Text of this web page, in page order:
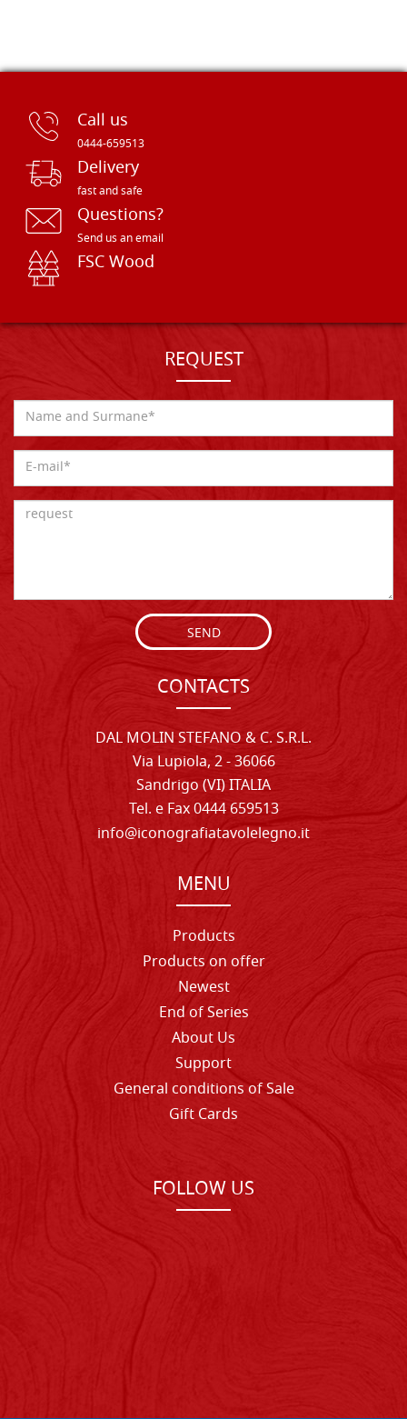
Call us
0444-659513
Delivery
fast and safe
Questions?
Send us an email
FSC Wood
REQUEST
SEND
CONTACTS
DAL MOLIN STEFANO & C. S.R.L.
Via Lupiola, 2 - 36066
Sandrigo (VI) ITALIA
Tel. e Fax 0444 659513
info@iconografiatavolelegno.it
MENU
Products
Products on offer
Newest
End of Series
About Us
Support
General conditions of Sale
Gift Cards
FOLLOW US